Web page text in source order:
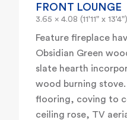
FRONT LOUNGE
3.65 x 4.08 (11'11" x
Feature fireplace
Obsidian Green
slate hearth
wood burning
flooring, coving to
ceiling rose, TV